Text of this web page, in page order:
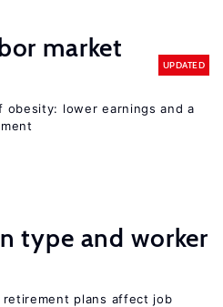
market
UPDATED
lower earnings and a
type and worker
plans affect job